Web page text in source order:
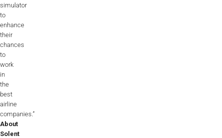
simulator
to
enhance
their
chances
to
work
in
the
best
airline
companies.”
About
Solent